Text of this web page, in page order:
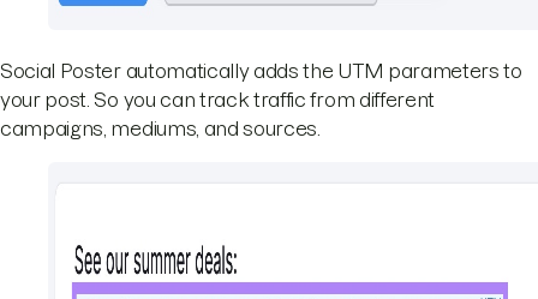
Social Poster automatically adds the UTM parameters to
your post. So you can track traffic from different
campaigns, mediums, and sources.